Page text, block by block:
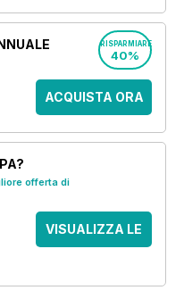
RISPARMIARE
40%
ACQUISTA ORA
offerta di
VISUALIZZA LE